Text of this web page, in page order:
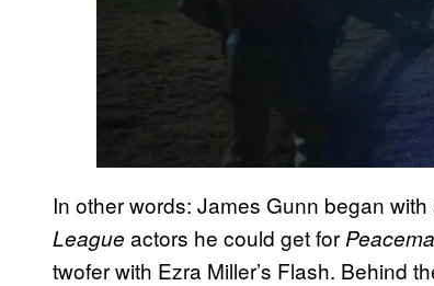
In other words: James Gunn began
League actors he could get for
twofer with Ezra Miller’s Flash. Behind